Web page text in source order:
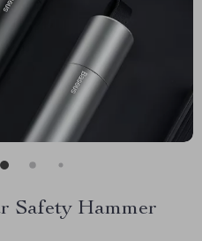
Safety Hammer